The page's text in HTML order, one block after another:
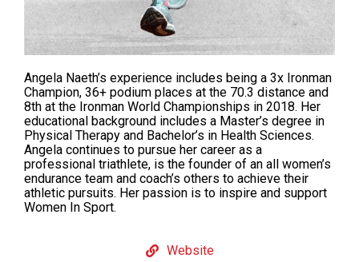
Angela Naeth’s experience includes being a 3x Ironman
Champion, 36+ podium places at the 70.3 distance and
8th at the Ironman World Championships in 2018. Her
educational background includes a Master’s degree in
Physical Therapy and Bachelor’s in Health Sciences.
Angela continues to pursue her career as a
professional triathlete, is the founder of an all women’s
endurance team and coach’s others to achieve their
athletic pursuits. Her passion is to inspire and support
Women In Sport.
Website